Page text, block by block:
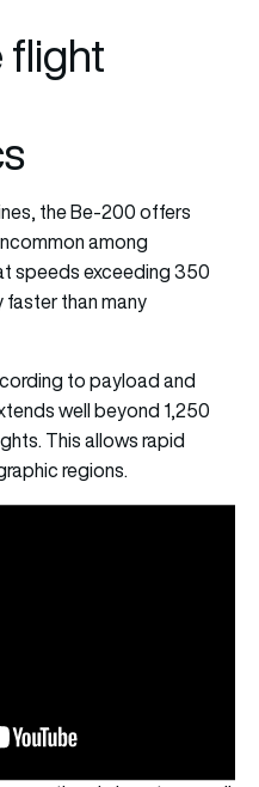
flight
the Be-200 offers
among
speeds exceeding 350
than many
to payload and
well beyond 1,250
This allows rapid
regions.